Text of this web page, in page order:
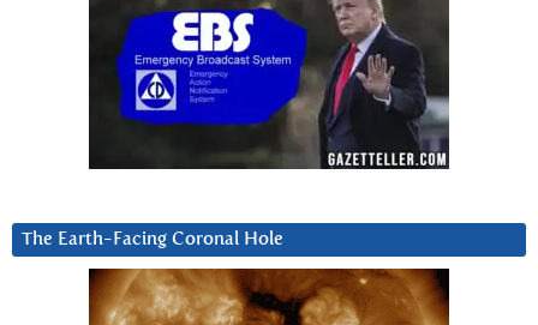
The Earth-Facing Coronal Hole